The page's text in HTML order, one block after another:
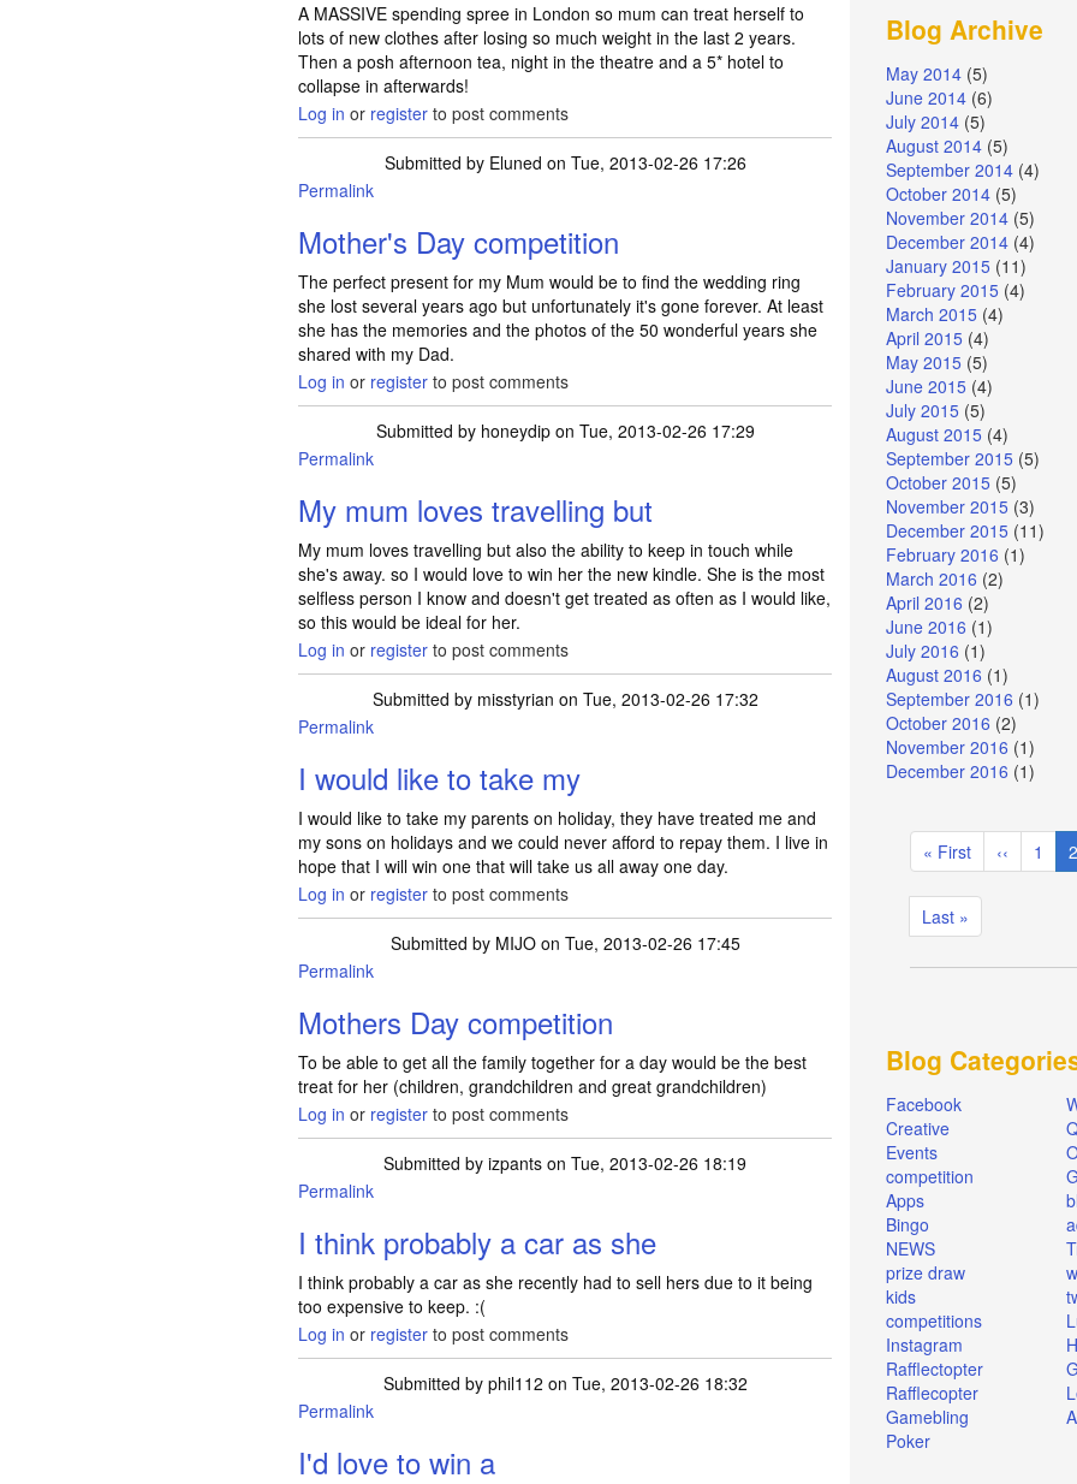
A MASSIVE spending spree in London so mum can treat herself to
lots of new clothes after losing so much weight in the last 2 years.
Then a posh afternoon tea, night in the theatre and a 5* hotel to
collapse in afterwards!
Log in or register to post comments
Submitted by Eluned on Tue, 2013-02-26 17:26
Permalink
Mother's Day competition
The perfect present for my Mum would be to find the wedding ring
she lost several years ago but unfortunately it's gone forever. At least
she has the memories and the photos of the 50 wonderful years she
shared with my Dad.
Log in or register to post comments
Submitted by honeydipon Tue, 2013-02-26 17:29
Permalink
My mum loves travelling but
My mum loves travelling but also the ability to keep in touch while
she's away. so I would love to win her the new kindle. She is the most
selfless person I know and doesn't get treated as often as I would like,
so this would be ideal for her.
Log in or register to post comments
Submitted by misstyrian on Tue, 2013-02-26 17:32
Permalink
I would like to take my
I would like to take my parents on holiday, they have treated me and
my sons on holidays and we could never afford to repay them. I live in
hope that I will win one that will take us all away one day.
Log in or register to post comments
Submitted by MIJOon Tue, 2013-02-26 17:45
Permalink
Mothers Day competition
To be able to get all the family together for a day would be the best
treat for her (children, grandchildren and great grandchildren)
Log in or register to post comments
Submitted byizpants on Tue, 2013-02-26 18:19
Permalink
I think probably a car as she
I think probably a car as she recently had to sell hers due to it being
too expensive to keep. :(
Log in or register to post comments
Submitted by phil112 on Tue, 2013-02-26 18:32
Permalink
I'd love to win a
Blog Archive
May 2014 (5)
June 2014 (6)
July 2014 (5)
August 2014 (5)
September 2014 (4)
October 2014 (5)
November 2014 (5)
December 2014 (4)
January 2015 (11)
February 2015 (4)
March 2015 (4)
April 2015 (4)
May 2015 (5)
June 2015 (4)
July 2015 (5)
August 2015 (4)
September 2015 (5)
October 2015 (5)
November 2015 (3)
December 2015 (11)
February 2016 (1)
March 2016 (2)
April 2016 (2)
June 2016 (1)
July 2016 (1)
August 2016 (1)
September 2016 (1)
October 2016 (2)
November 2016 (1)
December 2016 (1)
Pagination
First
page
« First
Previous
page
‹‹ Page
1 2
Last
page
Last »
Blog
Facebook
Creative
Events
competition
Apps
Bingo
NEWS
prize draw
kids
competitions
Instagram
Rafflectopter
Rafflecopter
Gamebling
Poker